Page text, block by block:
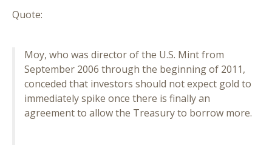
Quote:
Moy, who was director of the U.S. Mint from
September 2006 through the beginning of 2011,
conceded that investors should not expect gold to
immediately spike once there is finally an
agreement to allow the Treasury to borrow more.